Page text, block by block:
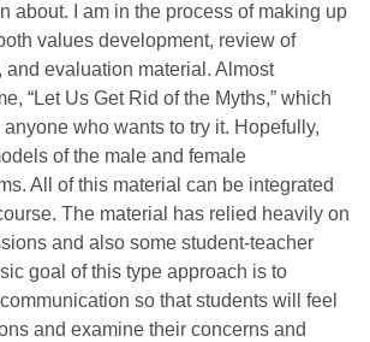
about. I am in the process of making up
values development, review of
and evaluation material. Almost
“Let Us Get Rid of the Myths,” which
who wants to try it. Hopefully,
of the male and female
All of this material can be integrated
The material has relied heavily on
and also some student-teacher
goal of this type approach is to
so that students will feel
and examine their concerns and